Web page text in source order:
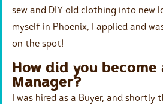
sew and DIY old clothing into new
myself in Phoenix, I applied and
on the spot!
How did you become
Manager?
I was hired as a Buyer, and shortly